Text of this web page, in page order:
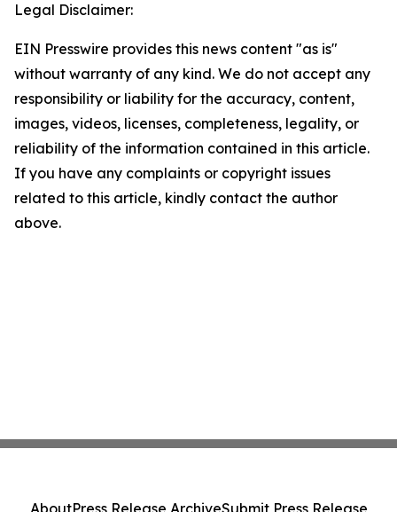
Legal Disclaimer:
EIN Presswire provides this news content "as is"
without warranty of any kind. We do not accept any
responsibility or liability for the accuracy, content,
images, videos, licenses, completeness, legality, or
reliability of the information contained in this article.
If you have any complaints or copyright issues
related to this article, kindly contact the author
above.
AboutPress Release ArchiveSubmit Press Release